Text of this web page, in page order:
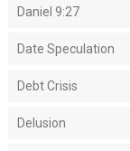
Daniel 9:27
Date Speculation
Debt Crisis
Delusion